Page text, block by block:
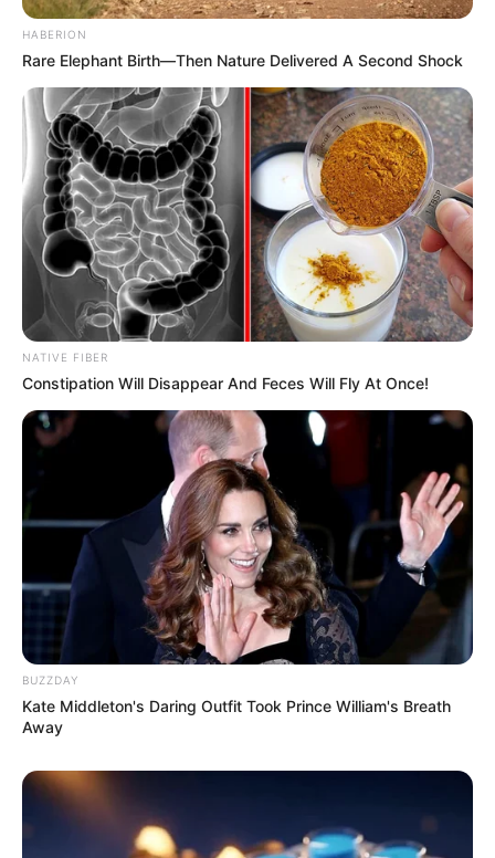
HABERION
Rare Elephant Birth—Then Nature Delivered A Second Shock
NATIVE FIBER
Constipation Will Disappear And Feces Will Fly At Once!
BUZZDAY
Kate Middleton's Daring Outfit Took Prince William's Breath
Away